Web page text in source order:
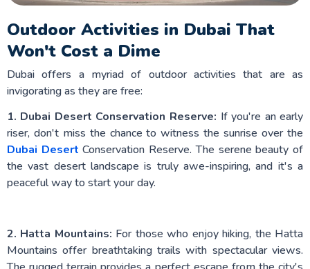
Outdoor Activities in Dubai That
Won't Cost a Dime
Dubai offers a myriad of outdoor activities that are as
invigorating as they are free:
1. Dubai Desert Conservation Reserve: If you're an early
riser, don't miss the chance to witness the sunrise over the
Dubai Desert Conservation Reserve. The serene beauty of
the vast desert landscape is truly awe-inspiring, and it's a
peaceful way to start your day.
2. Hatta Mountains: For those who enjoy hiking, the Hatta
Mountains offer breathtaking trails with spectacular views.